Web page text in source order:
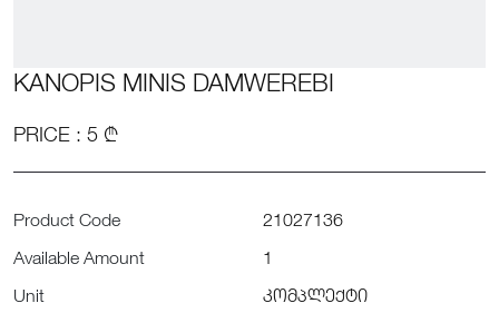
KANOPIS MINIS DAMWEREBI
PRICE : 5 ₾
Product Code
21027136
Available Amount
1
Unit
კომპლექტი